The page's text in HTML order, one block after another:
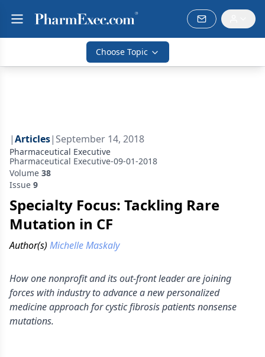
Choose Topic
|Articles| September 14, 2018
Pharmaceutical Executive
Pharmaceutical Executive-09-01-2018
Volume 38
Issue 9
Specialty Focus: Tackling Rare
Mutation in CF
Author(s) Michelle Maskaly
How one nonprofit and its out-front leader are joining
forces with industry to advance a new personalized
medicine approach for cystic fibrosis patients nonsense
mutations.